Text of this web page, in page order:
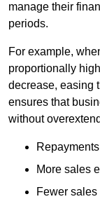
manage their
periods.
For example,
proportionally
decrease, easing
ensures that
without
More sales
Fewer